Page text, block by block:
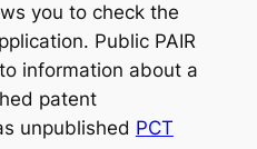
you to check the
Public PAIR
information about a
patent
unpublished PCT